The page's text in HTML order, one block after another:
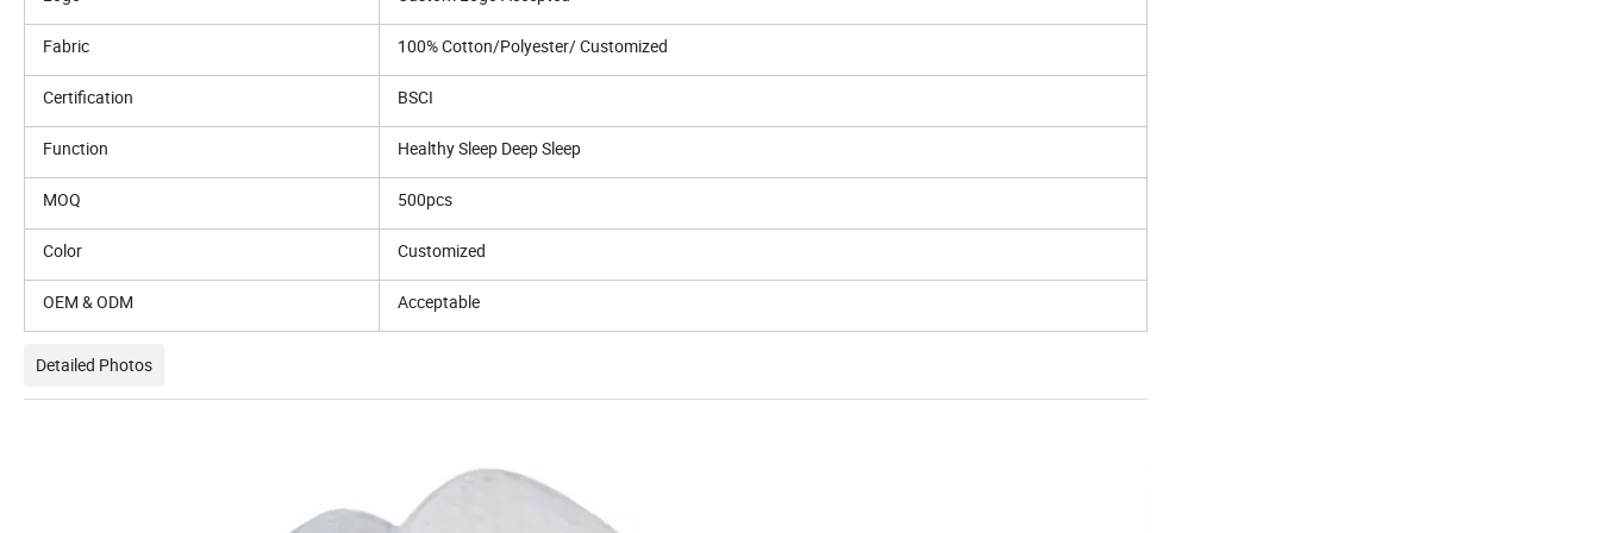
Fabric 100% Cotton/Polyester/ Customized
Certification BSCI
Function Healthy Sleep Deep Sleep
MOQ 500pcs
Color Customized
OEM & ODM Acceptable
Detailed Photos